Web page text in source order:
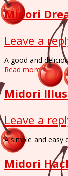
Midori
Leave a
A good and
Read more
Midori
Leave a
A simple and easy
Midori